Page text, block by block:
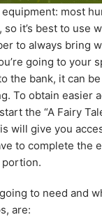
most
so it’s best to use
to always bring
going to your
the bank, it can
To obtain easier
the “A Fairy
will give you
to complete the
portion.
to need and
are: